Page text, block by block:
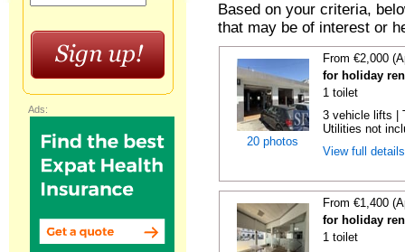
Based on your criteria,
that may be of interest or
20 photos
From €2,000
for holiday
1 toilet
3 vehicle lifts |
Utilities not
View full
From €1,400
for holiday
1 toilet
Ads: